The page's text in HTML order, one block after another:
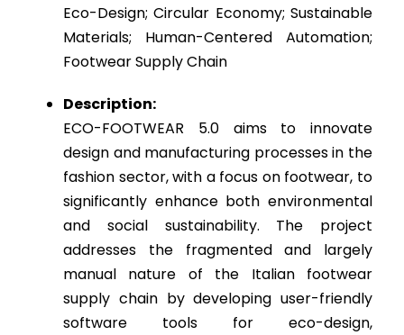
Eco-Design; Circular Economy; Sustainable
Materials; Human-Centered Automation;
Footwear Supply Chain
Description:
ECO-FOOTWEAR 5.0 aims to innovate
design and manufacturing processes in the
fashion sector, with a focus on footwear, to
significantly enhance both environmental
and social sustainability. The project
addresses the fragmented and largely
manual nature of the Italian footwear
supply chain by developing user-friendly
software tools for eco-design,